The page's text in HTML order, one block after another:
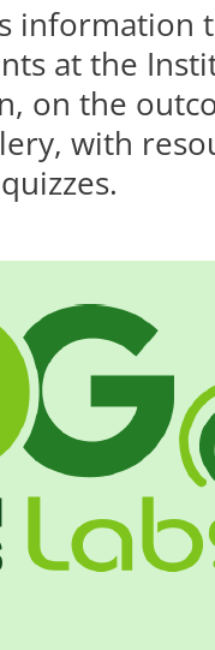
information
at the
on the
with